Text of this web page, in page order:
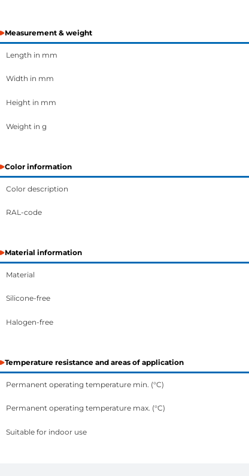
Measurement & weight
Length in mm
Width in mm
Height in mm
Weight in g
Color information
Color description
RAL-code
Material information
Material
Silicone-free
Halogen-free
Temperature resistance and areas of application
Permanent operating temperature min. (°C)
Permanent operating temperature max. (°C)
Suitable for indoor use